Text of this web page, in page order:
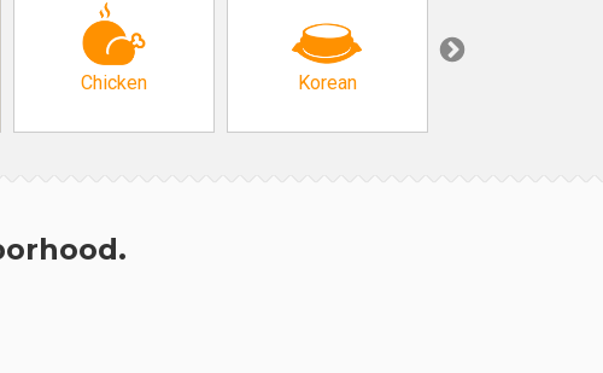
Chicken Korean